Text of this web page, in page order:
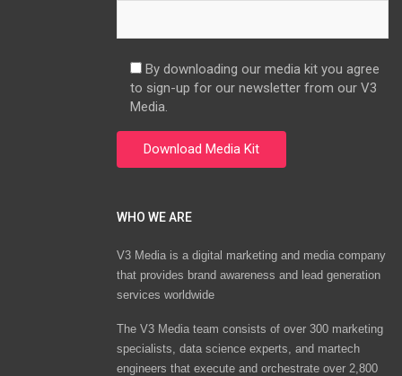
By downloading our media kit you agree
to sign-up for our newsletter from our V3
Media.
WHO WE ARE
V3 Media is a digital marketing and media company
that provides brand awareness and lead generation
services worldwide
The V3 Media team consists of over 300 marketing
specialists, data science experts, and martech
engineers that execute and orchestrate over 2,800